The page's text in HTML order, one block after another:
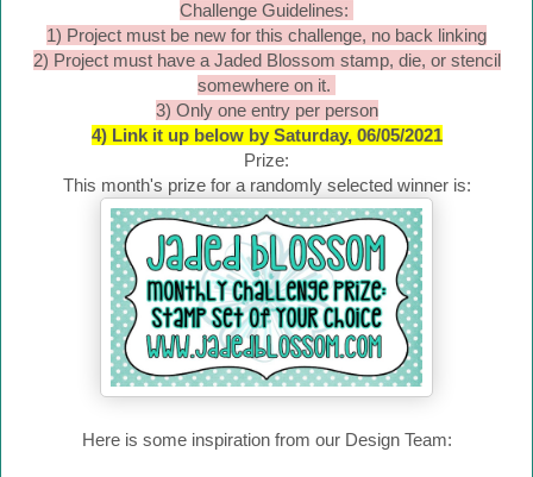
Challenge Guidelines:
1) Project must be new for this challenge, no back linking
2) Project must have a Jaded Blossom stamp, die, or stencil
somewhere on it.
3) Only one entry per person
4) Link it up below by Saturday, 06/05/2021
Prize:
This month's prize for a randomly selected winner is:
Here is some inspiration from our Design Team: